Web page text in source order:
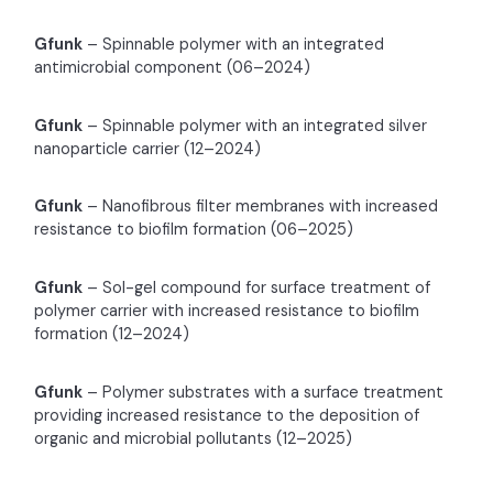
Gfunk – Spinnable polymer with an integrated
antimicrobial component (06–2024)
Gfunk – Spinnable polymer with an integrated silver
nanoparticle carrier (12–2024)
Gfunk – Nanofibrous filter membranes with increased
resistance to biofilm formation (06–2025)
Gfunk – Sol-gel compound for surface treatment of
polymer carrier with increased resistance to biofilm
formation (12–2024)
Gfunk – Polymer substrates with a surface treatment
providing increased resistance to the deposition of
organic and microbial pollutants (12–2025)